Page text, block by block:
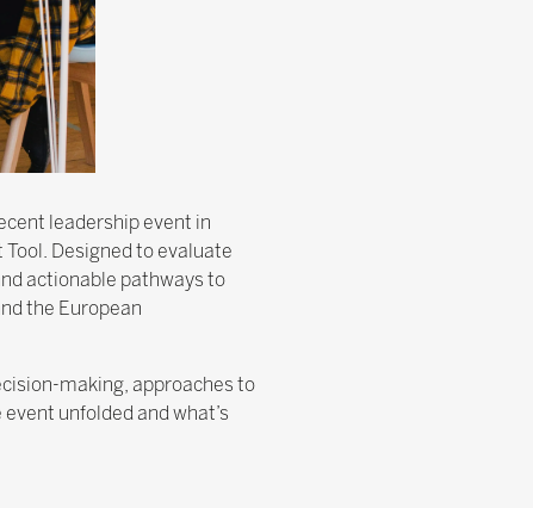
leadership event in
Designed to evaluate
actionable pathways to
the European
making, approaches to
unfolded and what’s